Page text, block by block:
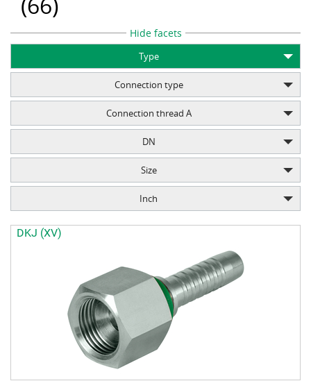
Hide facets
Type
Connection type
Connection thread A
DN
Size
Inch
DKJ (XV)